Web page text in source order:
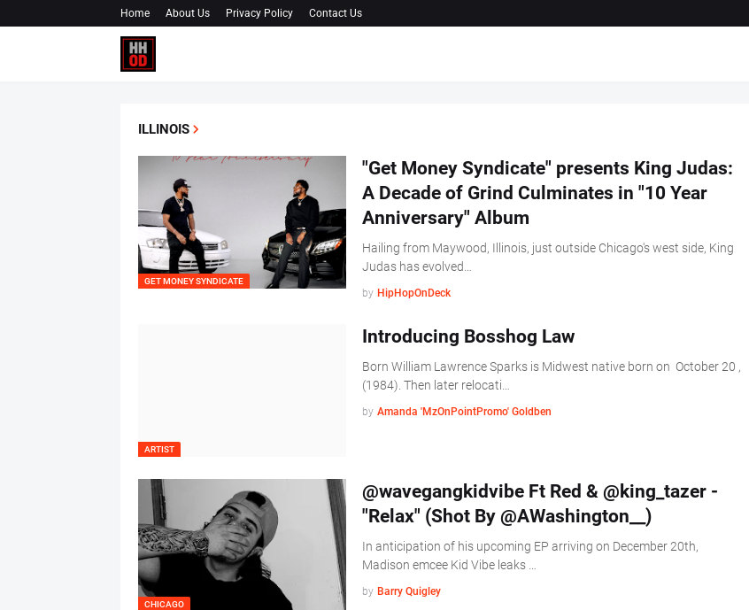
Home About Us Privacy Policy Contact Us
ILLINOIS
GET MONEY SYNDICATE
"Get Money Syndicate" presents King Judas:
A Decade of Grind Culminates in "10 Year
Anniversary" Album
Hailing from Maywood, Illinois, just outside Chicago's west side, King
Judas has evolved…
by HipHopOnDeck
ARTIST
Introducing Bosshog Law
Born William Lawrence Sparks is Midwest native born on October 20 ,
(1984). Then later relocati…
by Amanda 'MzOnPointPromo' Goldben
CHICAGO
@wavegangkidvibe Ft Red & @king_tazer -
"Relax" (Shot By @AWashington__)
In anticipation of his upcoming EP arriving on December 20th,
Madison emcee Kid Vibe leaks …
by Barry Quigley